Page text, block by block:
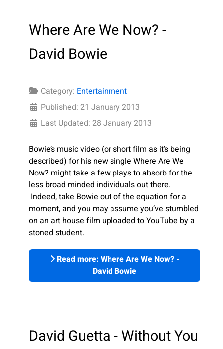
Where Are We Now? -
David Bowie
Category: Entertainment
Published: 21 January 2013
Last Updated: 28 January 2013
Bowie’s music video (or short film as it’s being
described) for his new single Where Are We
Now? might take a few plays to absorb for the
less broad minded individuals out there.
Indeed, take Bowie out of the equation for a
moment, and you may assume you’ve stumbled
on an art house film uploaded to YouTube by a
stoned student.
Read more: Where Are We Now? -
David Bowie
David Guetta - Without You